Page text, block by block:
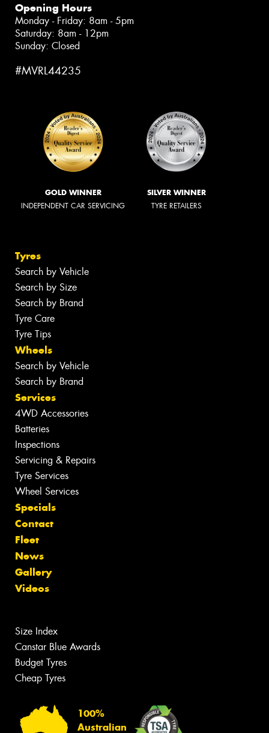
Opening Hours
Monday - Friday: 8am - 5pm
Saturday: 8am - 12pm
Sunday: Closed
#MVRL44235
GOLD WINNER
INDEPENDENT CAR SERVICING
SILVER WINNER
TYRE RETAILERS
Tyres
Search by Vehicle
Search by Size
Search by Brand
Tyre Care
Tyre Tips
Wheels
Search by Vehicle
Search by Brand
Services
4WD Accessories
Batteries
Inspections
Servicing & Repairs
Tyre Services
Wheel Services
Specials
Contact
Fleet
News
Gallery
Videos
Size Index
Canstar Blue Awards
Budget Tyres
Cheap Tyres
100%
Australian